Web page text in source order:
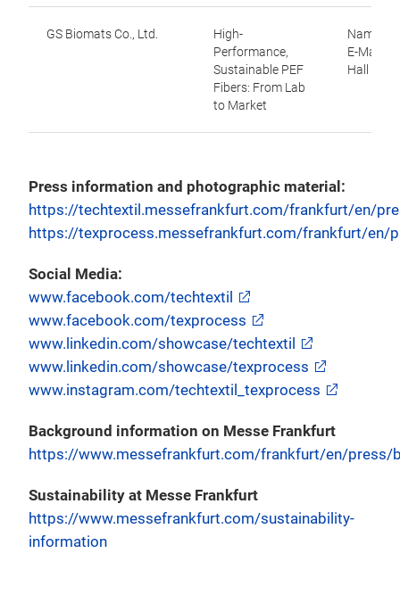
GS Biomats Co., Ltd.
High-
Performance,
Sustainable PEF
Fibers: From Lab
to Market
Name:
E-Mail:
Hall 9.1,
Press information and photographic material:
https://techtextil.messefrankfurt.com/frankfurt/en/
https://texprocess.messefrankfurt.com/frankfurt/en/
Social Media:
www.facebook.com/techtextil
www.facebook.com/texprocess
www.linkedin.com/showcase/techtextil
www.linkedin.com/showcase/texprocess
www.instagram.com/techtextil_texprocess
Background information on Messe Frankfurt
https://www.messefrankfurt.com/frankfurt/en/press/
Sustainability at Messe Frankfurt
https://www.messefrankfurt.com/sustainability-
information